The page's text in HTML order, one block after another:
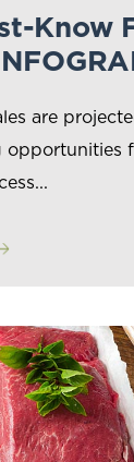
Know
are
opportunities